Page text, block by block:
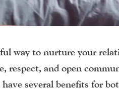
way to nurture your
respect, and open
several benefits for